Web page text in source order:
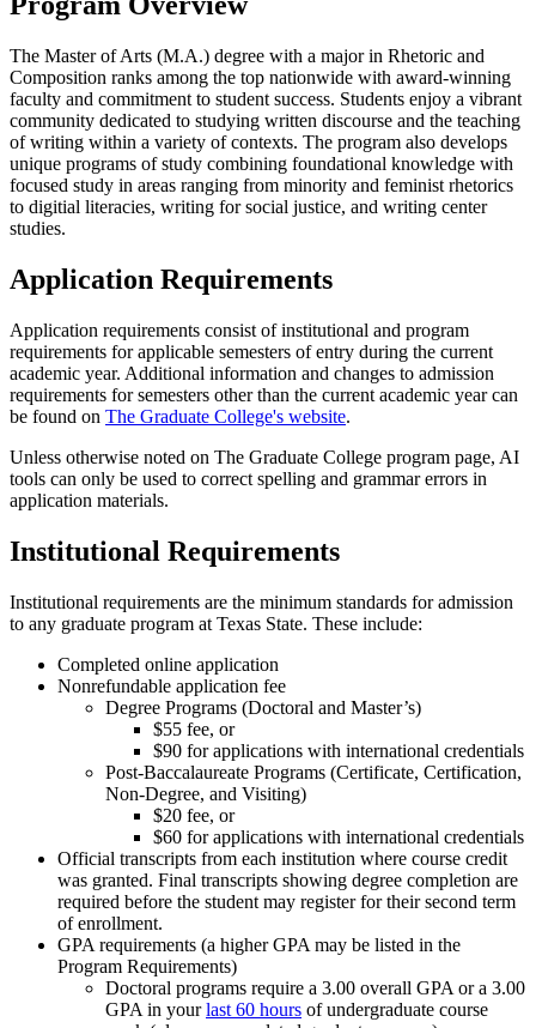
The Master of Arts (M.A.) degree with a major in Rhetoric and
Composition ranks among the top nationwide with award-winning
faculty and commitment to student success. Students enjoy a vibrant
community dedicated to studying written discourse and the teaching
of writing within a variety of contexts. The program also develops
unique programs of study combining foundational knowledge with
focused study in areas ranging from minority and feminist rhetorics
to digitial literacies, writing for social justice, and writing center
studies.
Application Requirements
Application requirements consist of institutional and program
requirements for applicable semesters of entry during the current
academic year. Additional information and changes to admission
requirements for semesters other than the current academic year can
be found on The Graduate College's website.
Unless otherwise noted on The Graduate College program page, AI
tools can only be used to correct spelling and grammar errors in
application materials.
Institutional Requirements
Institutional requirements are the minimum standards for admission
to any graduate program at Texas State. These include:
Completed online application
Nonrefundable application fee
Degree Programs (Doctoral and Master’s)
$55 fee, or
$90 for applications with international credentials
Post-Baccalaureate Programs (Certificate, Certification,
Non-Degree, and Visiting)
$20 fee, or
$60 for applications with international credentials
Official transcripts from each institution where course credit
was granted. Final transcripts showing degree completion are
required before the student may register for their second term
of enrollment.
GPA requirements (a higher GPA may be listed in the
Program Requirements)
Doctoral programs require a 3.00 overall GPA or a 3.00
GPA in yourlast 60 hours of undergraduate course